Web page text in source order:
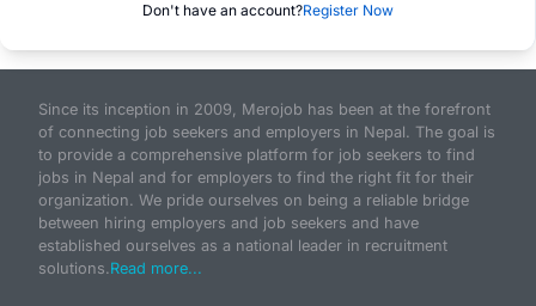
Don't have an account?Register Now
Since its inception in 2009, Merojob has been at the forefront
of connecting job seekers and employers in Nepal. The goal is
to provide a comprehensive platform for job seekers to find
jobs in Nepal and for employers to find the right fit for their
organization. We pride ourselves on being a reliable bridge
between hiring employers and job seekers and have
established ourselves as a national leader in recruitment
solutions.Read more...